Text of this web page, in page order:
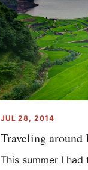
JUL 28, 2014
Traveling around
This summer I